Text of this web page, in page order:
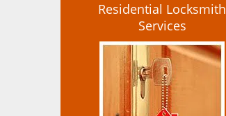
Residential Locksmith
Services